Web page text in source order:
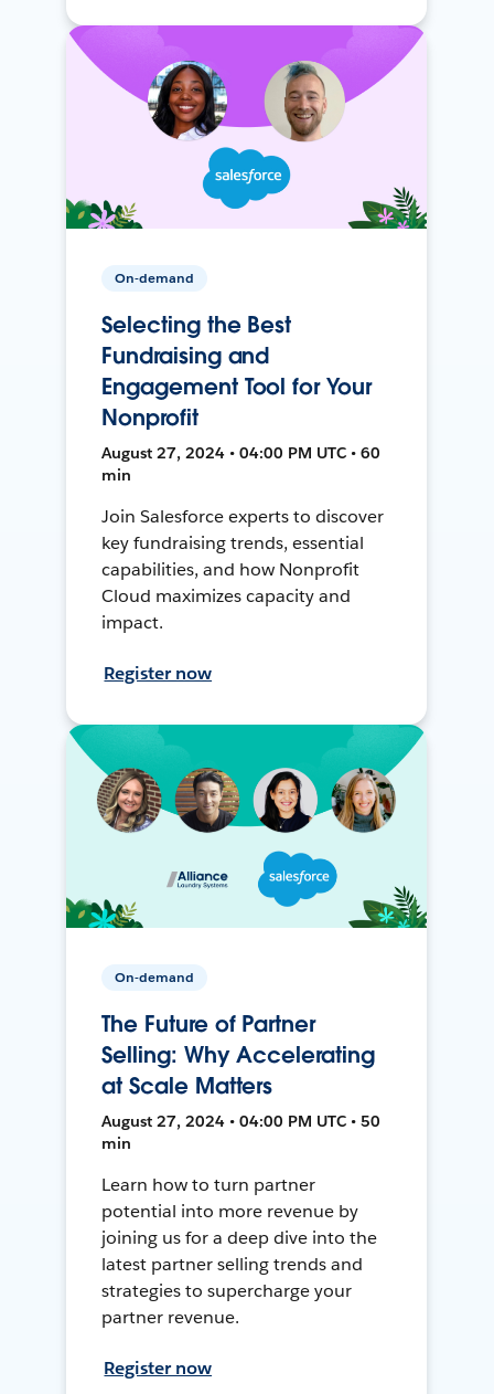
On-demand
Selecting the Best
Fundraising and
Engagement Tool for Your
Nonprofit
August 27, 2024 • 04:00 PM UTC • 60
min
Join Salesforce experts to discover
key fundraising trends, essential
capabilities, and how Nonprofit
Cloud maximizes capacity and
impact.
Register now
On-demand
The Future of Partner
Selling: Why Accelerating
at Scale Matters
August 27, 2024 • 04:00 PM UTC • 50
min
Learn how to turn partner
potential into more revenue by
joining us for a deep dive into the
latest partner selling trends and
strategies to supercharge your
partner revenue.
Register now